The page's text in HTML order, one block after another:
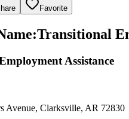
Favorite
:Transitional
Assistance
Avenue, Clarksville, AR 72830